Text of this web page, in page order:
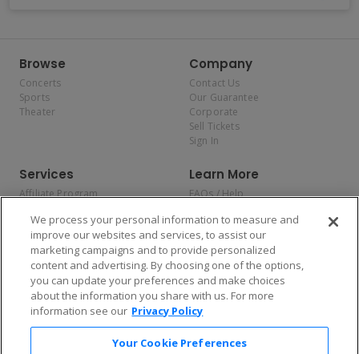
Browse
Concerts
Sports
Theater
Company
Contact Us
Our Guarantee
Corporate
Sell Tickets
Sign In
Services
Affiliate Program
Allianz
Affirm
Learn More
FAQs / Help
Privacy Policy
Consumer Privacy Rights
Do Not Sell or Share My
Personal Information
Privacy Preferences
COVID-19 Response
Enjoy $10 off your tickets — just download the app!
We process your personal information to measure and
improve our websites and services, to assist our
marketing campaigns and to provide personalized
content and advertising. By choosing one of the options,
you can update your preferences and make choices
about the information you share with us. For more
information see our Privacy Policy
Your Cookie Preferences